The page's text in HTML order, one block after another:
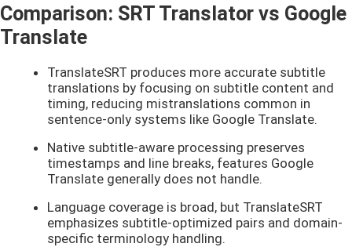
Comparison: SRT Translator vs Google
Translate
TranslateSRT produces more accurate subtitle
translations by focusing on subtitle content and
timing, reducing mistranslations common in
sentence-only systems like Google Translate.
Native subtitle-aware processing preserves
timestamps and line breaks, features Google
Translate generally does not handle.
Language coverage is broad, but TranslateSRT
emphasizes subtitle-optimized pairs and domain-
specific terminology handling.